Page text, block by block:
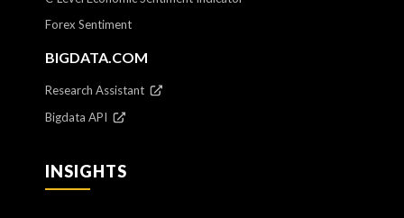
Forex Sentiment
BIGDATA.COM
Research Assistant
Bigdata API
INSIGHTS